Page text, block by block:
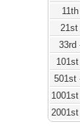
21st
33rd
501st